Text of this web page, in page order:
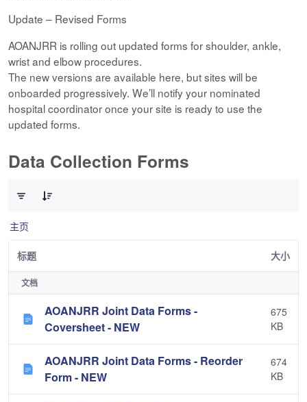
Update – Revised Forms
AOANJRR is rolling out updated forms for shoulder, ankle,
wrist and elbow procedures.
The new versions are available here, but sites will be
onboarded progressively. We’ll notify your nominated
hospital coordinator once your site is ready to use the
updated forms.
Data Collection Forms
主页
标题 大小
文档
AOANJRR Joint Data Forms -
Coversheet - NEW
675
KB
AOANJRR Joint Data Forms - Reorder
Form - NEW
674
KB